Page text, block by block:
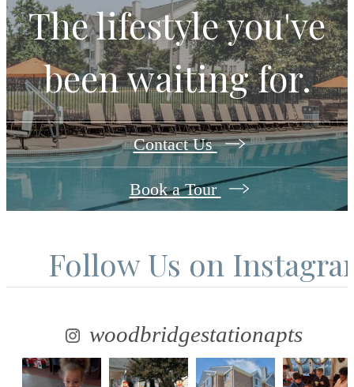
The lifestyle you've
been waiting for.
Contact Us
Book a Tour
Follow Us on
woodbridgestationapts